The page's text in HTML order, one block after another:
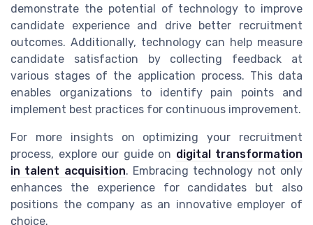
demonstrate the potential of technology to improve
candidate experience and drive better recruitment
outcomes. Additionally, technology can help measure
candidate satisfaction by collecting feedback at
various stages of the application process. This data
enables organizations to identify pain points and
implement best practices for continuous improvement.
For more insights on optimizing your recruitment
process, explore our guide on digital transformation
in talent acquisition. Embracing technology not only
enhances the experience for candidates but also
positions the company as an innovative employer of
choice.